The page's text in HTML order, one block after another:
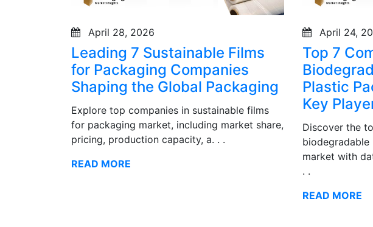
April 28, 2026
Leading 7 Sustainable Films
for Packaging Companies
Shaping the Global Packaging
Explore top companies in sustainable films
for packaging market, including market share,
pricing, production capacity, a. . .
READ MORE
April 24,
Top 7
Plastic
Key
Discover the
market with
. .
READ MORE